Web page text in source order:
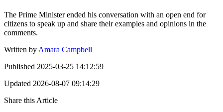
The Prime Minister ended his conversation with an open end for
citizens to speak up and share their examples and opinions in the
comments.
Written by Amara Campbell
Published 2025-03-25 14:12:59
Updated 2026-08-07 09:14:29
Share this Article